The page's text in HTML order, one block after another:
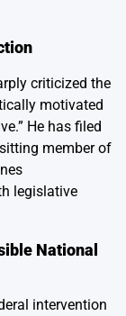
criticized the
motivated
He has filed
member of
legislative
National
intervention